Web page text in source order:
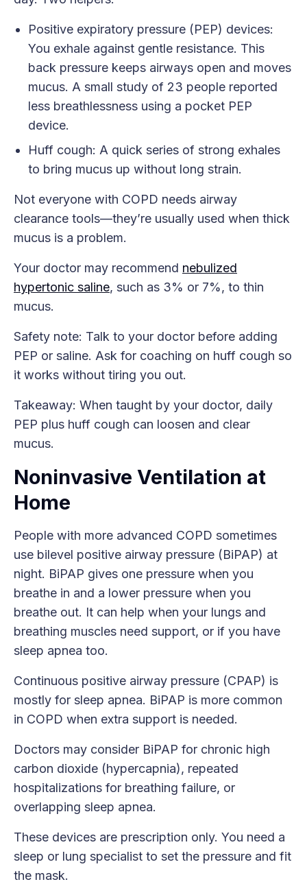
Positive expiratory pressure (PEP) devices:
You exhale against gentle resistance. This
back pressure keeps airways open and moves
mucus. A small study of 23 people reported
less breathlessness using a pocket PEP
device.
Huff cough: A quick series of strong exhales
to bring mucus up without long strain.
Not everyone with COPD needs airway
clearance tools—they’re usually used when thick
mucus is a problem.
Your doctor may recommend nebulized
hypertonic saline, such as 3% or 7%, to thin
mucus.
Safety note: Talk to your doctor before adding
PEP or saline. Ask for coaching on huff cough so
it works without tiring you out.
Takeaway: When taught by your doctor, daily
PEP plus huff cough can loosen and clear
mucus.
Noninvasive Ventilation at
Home
People with more advanced COPD sometimes
use bilevel positive airway pressure (BiPAP) at
night. BiPAP gives one pressure when you
breathe in and a lower pressure when you
breathe out. It can help when your lungs and
breathing muscles need support, or if you have
sleep apnea too.
Continuous positive airway pressure (CPAP) is
mostly for sleep apnea. BiPAP is more common
in COPD when extra support is needed.
Doctors may consider BiPAP for chronic high
carbon dioxide (hypercapnia), repeated
hospitalizations for breathing failure, or
overlapping sleep apnea.
These devices are prescription only. You need a
sleep or lung specialist to set the pressure and fit
the mask.